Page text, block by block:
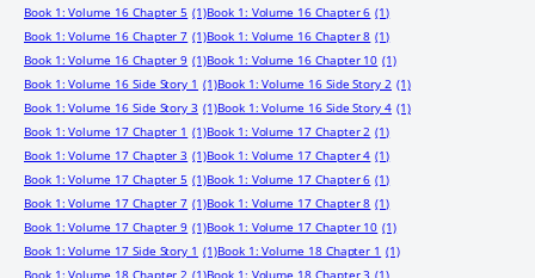
Book 1: Volume 16 Chapter 5 (1)Book 1: Volume 16 Chapter 6 (1)
Book 1: Volume 16 Chapter 7 (1)Book 1: Volume 16 Chapter 8 (1)
Book 1: Volume 16 Chapter 9 (1)Book 1: Volume 16 Chapter 10 (1)
Book 1: Volume 16 Side Story 1 (1)Book 1: Volume 16 Side Story 2 (1)
Book 1: Volume 16 Side Story 3 (1)Book 1: Volume 16 Side Story 4 (1)
Book 1: Volume 17 Chapter 1 (1)Book 1: Volume 17 Chapter 2 (1)
Book 1: Volume 17 Chapter 3 (1)Book 1: Volume 17 Chapter 4 (1)
Book 1: Volume 17 Chapter 5 (1)Book 1: Volume 17 Chapter 6 (1)
Book 1: Volume 17 Chapter 7 (1)Book 1: Volume 17 Chapter 8 (1)
Book 1: Volume 17 Chapter 9 (1)Book 1: Volume 17 Chapter 10 (1)
Book 1: Volume 17 Side Story 1 (1)Book 1: Volume 18 Chapter 1 (1)
Book 1: Volume 18 Chapter 2 (1)Book 1: Volume 18 Chapter 3 (1)